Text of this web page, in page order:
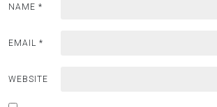
NAME *
EMAIL *
WEBSITE